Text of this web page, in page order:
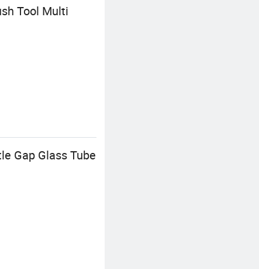
Tool Multi
Gap Glass Tube